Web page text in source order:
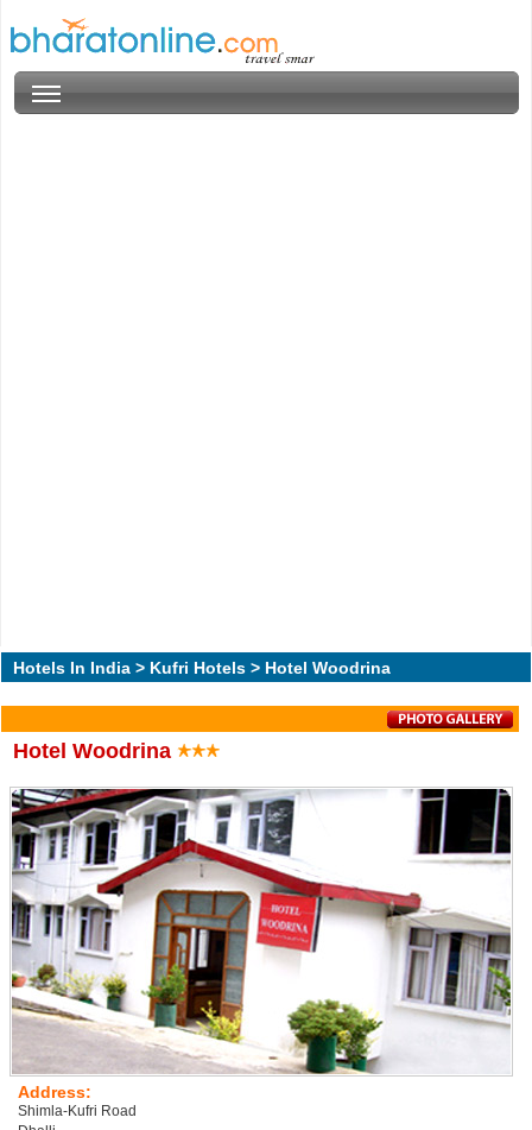
Hotels In India > Kufri Hotels > Hotel Woodrina
Hotel Woodrina
Address:
Shimla-Kufri Road